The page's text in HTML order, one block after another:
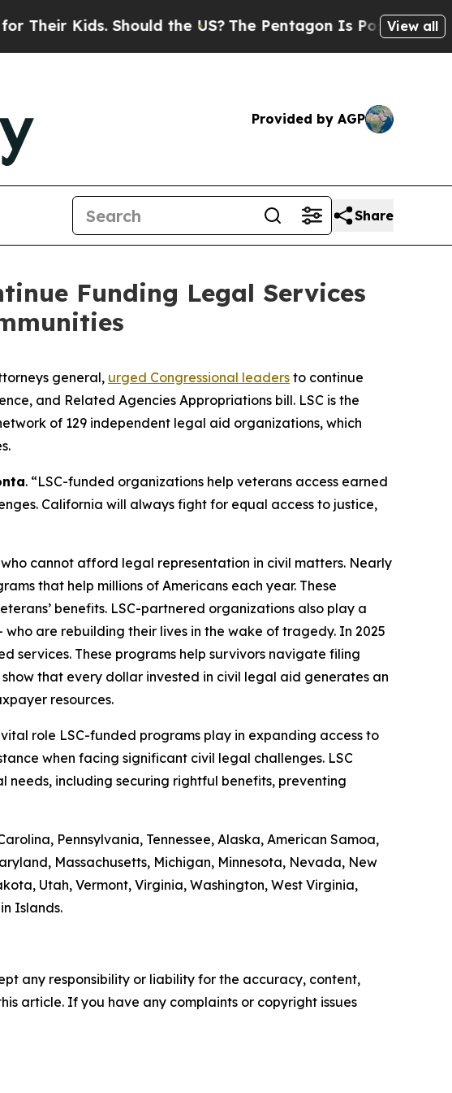
Kids. Should the US?The Pentagon Is Posting Cryptic
View all
Provided by AGP
Share
Funding Legal Services
general, urged Congressional leaders to continue
and Related Agencies Appropriations bill. LSC is the
of 129 independent legal aid organizations, which
. “LSC-funded organizations help veterans access earned
California will always fight for equal access to justice,
cannot afford legal representation in civil matters. Nearly
that help millions of Americans each year. These
benefits. LSC-partnered organizations also play a
who are rebuilding their lives in the wake of tragedy. In 2025
services. These programs help survivors navigate filing
that every dollar invested in civil legal aid generates an
resources.
role LSC-funded programs play in expanding access to
when facing significant civil legal challenges. LSC
including securing rightful benefits, preventing
Pennsylvania, Tennessee, Alaska, American Samoa,
Massachusetts, Michigan, Minnesota, Nevada, New
Utah, Vermont, Virginia, Washington, West Virginia,
Islands.
any responsibility or liability for the accuracy, content,
article. If you have any complaints or copyright issues